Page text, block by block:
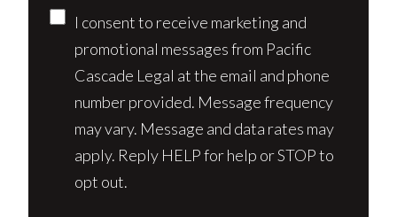
I consent to receive marketing and
promotional messages from Pacific
Cascade Legal at the email and phone
number provided. Message frequency
may vary. Message and data rates may
apply. Reply HELP for help or STOP to
opt out.